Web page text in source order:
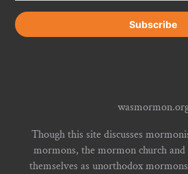
Though this site discusses
mormons, the mormon church
themselves as unorthodox